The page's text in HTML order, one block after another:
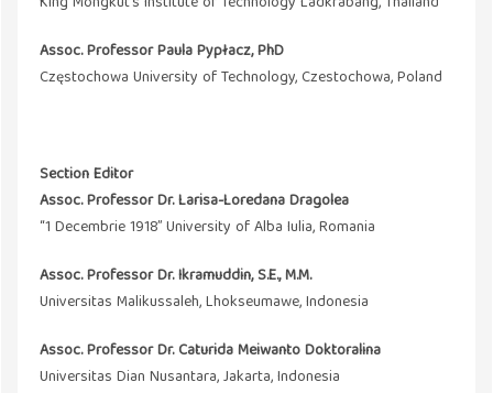
Assoc. Professor Paula Pypłacz, PhD
Częstochowa University of Technology, Czestochowa, Poland
Section Editor
Assoc. Professor Dr. Larisa-Loredana Dragolea
“1 Decembrie 1918” University of Alba Iulia, Romania
Assoc. Professor Dr. Ikramuddin, S.E., M.M.
Universitas Malikussaleh, Lhokseumawe, Indonesia
Assoc. Professor Dr. Caturida Meiwanto Doktoralina
Universitas Dian Nusantara, Jakarta, Indonesia